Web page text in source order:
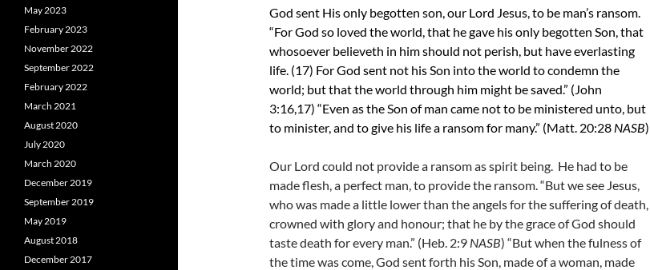
God sent His only begotten son, our Lord Jesus, to be man’s ransom.
“For God so loved the world, that he gave his only begotten Son, that
whosoever believeth in him should not perish, but have everlasting
life. (17) For God sent not his Son into the world to condemn the
world; but that the world through him might be saved.” (John
3:16,17) “Even as the Son of man came not to be ministered unto, but
to minister, and to give his life a ransom for many.” (Matt. 20:28 NASB)
Our Lord could not provide a ransom as spirit being. He had to be
made flesh, a perfect man, to provide the ransom. “But we see Jesus,
who was made a little lower than the angels for the suffering of death,
crowned with glory and honour; that he by the grace of God should
taste death for every man.” (Heb. 2:9 NASB) “But when the fulness of
the time was come, God sent forth his Son, made of a woman, made
May 2023
February 2023
November 2022
September 2022
February 2022
March 2021
August 2020
July 2020
March 2020
December 2019
September 2019
May 2019
August 2018
December 2017